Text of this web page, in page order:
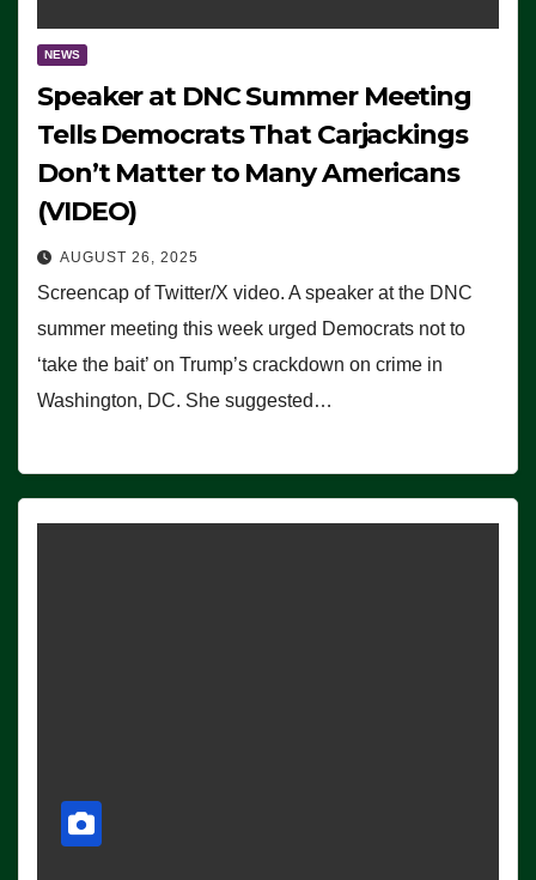
NEWS
Speaker at DNC Summer Meeting
Tells Democrats That Carjackings
Don’t Matter to Many Americans
(VIDEO)
AUGUST 26, 2025
Screencap of Twitter/X video. A speaker at the DNC
summer meeting this week urged Democrats not to
‘take the bait’ on Trump’s crackdown on crime in
Washington, DC. She suggested…